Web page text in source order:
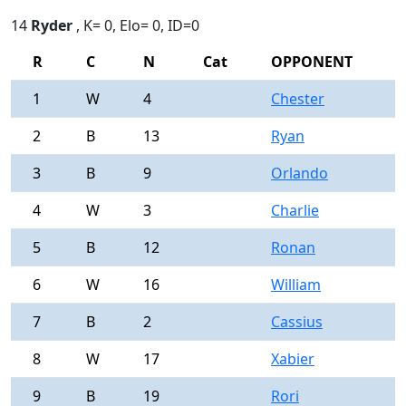
14 Ryder , K= 0, Elo= 0, ID=0
R
C N Cat OPPONENT
1
W 4 Chester
2
B 13 Ryan
3
B 9 Orlando
4
W 3 Charlie
5
B 12 Ronan
6
W 16 William
7
B 2 Cassius
8
W 17 Xabier
9
B 19 Rori